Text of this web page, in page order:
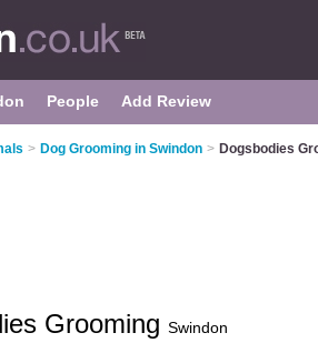
People Add Review
> Dog Grooming in Swindon > Dogsbodies
Grooming Swindon